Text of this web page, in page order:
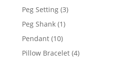
product
Peg Setting 33
Peg Shank 11
Pendant 1010
products
Pillow Bracelet 44